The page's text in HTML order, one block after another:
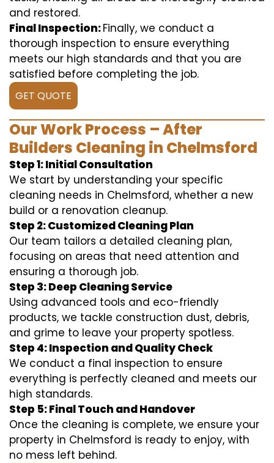
and restored.
Final Inspection:Finally, we conduct a
thorough inspection to ensure everything
meets our high standards and that you are
satisfied before completing the job.
GET QUOTE
Our Work Process – After
Builders Cleaning in Chelmsford
Step 1: Initial Consultation
We start by understanding your specific
cleaning needs in Chelmsford, whether a new
build or a renovation cleanup.
Step 2: Customized Cleaning Plan
Our team tailors a detailed cleaning plan,
focusing on areas that need attention and
ensuring a thorough job.
Step 3: Deep Cleaning Service
Using advanced tools and eco-friendly
products, we tackle construction dust, debris,
and grime to leave your property spotless.
Step 4: Inspection and Quality Check
We conduct a final inspection to ensure
everything is perfectly cleaned and meets our
high standards.
Step 5: Final Touch and Handover
Once the cleaning is complete, we ensure your
property in Chelmsford is ready to enjoy, with
no mess left behind.